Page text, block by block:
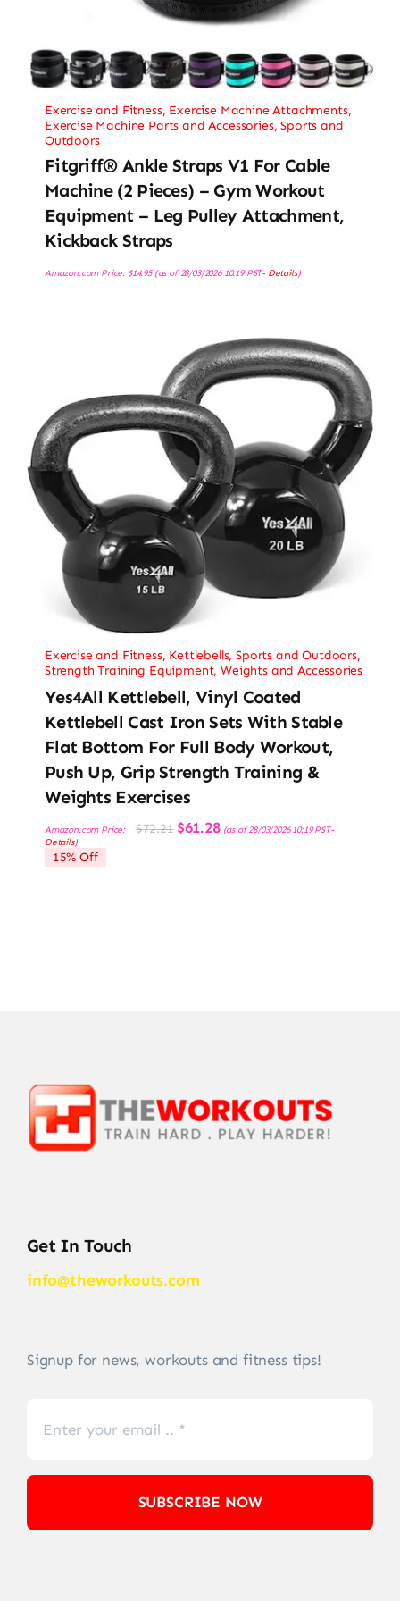
Exercise and Fitness, Exercise Machine Attachments,
Exercise Machine Parts and Accessories,Sports and
Outdoors
Fitgriff® Ankle Straps V1 For Cable
Machine (2 Pieces) – Gym Workout
Equipment – Leg Pulley Attachment,
Kickback Straps
Amazon.com Price: $14.95(as of 28/03/2026 10:19 PST- Details)
Exercise and Fitness, Kettlebells,Sports and Outdoors,
Strength Training Equipment,Weights and Accessories
Yes4All Kettlebell, Vinyl Coated
Kettlebell Cast Iron Sets With Stable
Flat Bottom For Full Body Workout,
Push Up, Grip Strength Training &
Weights Exercises
Amazon.com Price: $72.21 Original
price
$61.28Current
price
(as of 28/03/2026 10:19 PST-
Details)
15% Off
Get In Touch
info@theworkouts.com
Signup for news, workouts and fitness tips!
SUBSCRIBE NOW